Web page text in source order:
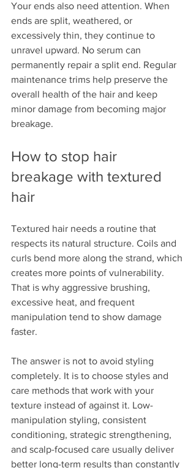
Your ends also need attention. When
ends are split, weathered, or
excessively thin, they continue to
unravel upward. No serum can
permanently repair a split end. Regular
maintenance trims help preserve the
overall health of the hair and keep
minor damage from becoming major
breakage.
How to stop hair
breakage with textured
hair
Textured hair needs a routine that
respects its natural structure. Coils and
curls bend more along the strand, which
creates more points of vulnerability.
That is why aggressive brushing,
excessive heat, and frequent
manipulation tend to show damage
faster.
The answer is not to avoid styling
completely. It is to choose styles and
care methods that work with your
texture instead of against it. Low-
manipulation styling, consistent
conditioning, strategic strengthening,
and scalp-focused care usually deliver
better long-term results than constantly